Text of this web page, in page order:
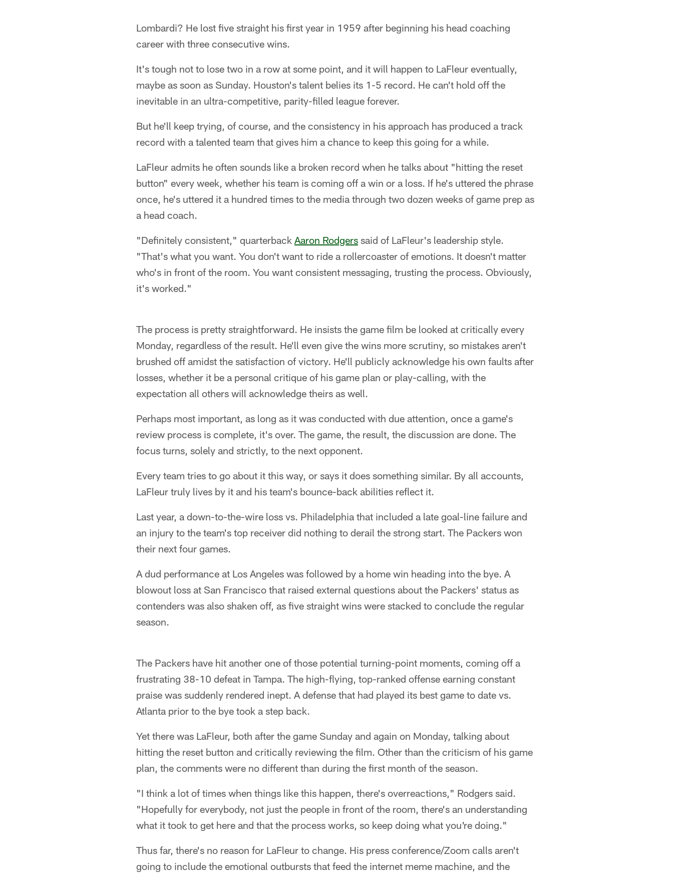
Lombardi? He lost five straight his first year in 1959 after beginning his head coaching
career with three consecutive wins.
It's tough not to lose two in a row at some point, and it will happen to LaFleur eventually,
maybe as soon as Sunday. Houston's talent belies its 1-5 record. He can't hold off the
inevitable in an ultra-competitive, parity-filled league forever.
But he'll keep trying, of course, and the consistency in his approach has produced a track
record with a talented team that gives him a chance to keep this going for a while.
LaFleur admits he often sounds like a broken record when he talks about "hitting the reset
button" every week, whether his team is coming off a win or a loss. If he's uttered the phrase
once, he's uttered it a hundred times to the media through two dozen weeks of game prep as
a head coach.
"Definitely consistent," quarterback Aaron Rodgers said of LaFleur's leadership style.
"That's what you want. You don't want to ride a rollercoaster of emotions. It doesn't matter
who's in front of the room. You want consistent messaging, trusting the process. Obviously,
it's worked."
The process is pretty straightforward. He insists the game film be looked at critically every
Monday, regardless of the result. He'll even give the wins more scrutiny, so mistakes aren't
brushed off amidst the satisfaction of victory. He'll publicly acknowledge his own faults after
losses, whether it be a personal critique of his game plan or play-calling, with the
expectation all others will acknowledge theirs as well.
Perhaps most important, as long as it was conducted with due attention, once a game's
review process is complete, it's over. The game, the result, the discussion are done. The
focus turns, solely and strictly, to the next opponent.
Every team tries to go about it this way, or says it does something similar. By all accounts,
LaFleur truly lives by it and his team's bounce-back abilities reflect it.
Last year, a down-to-the-wire loss vs. Philadelphia that included a late goal-line failure and
an injury to the team's top receiver did nothing to derail the strong start. The Packers won
their next four games.
A dud performance at Los Angeles was followed by a home win heading into the bye. A
blowout loss at San Francisco that raised external questions about the Packers' status as
contenders was also shaken off, as five straight wins were stacked to conclude the regular
season.
The Packers have hit another one of those potential turning-point moments, coming off a
frustrating 38-10 defeat in Tampa. The high-flying, top-ranked offense earning constant
praise was suddenly rendered inept. A defense that had played its best game to date vs.
Atlanta prior to the bye took a step back.
Yet there was LaFleur, both after the game Sunday and again on Monday, talking about
hitting the reset button and critically reviewing the film. Other than the criticism of his game
plan, the comments were no different than during the first month of the season.
"I think a lot of times when things like this happen, there's overreactions," Rodgers said.
"Hopefully for everybody, not just the people in front of the room, there's an understanding
what it took to get here and that the process works, so keep doing what you're doing."
Thus far, there's no reason for LaFleur to change. His press conference/Zoom calls aren't
going to include the emotional outbursts that feed the internet meme machine, and the